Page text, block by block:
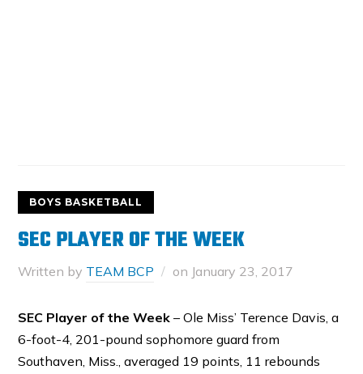
BOYS BASKETBALL
SEC PLAYER OF THE WEEK
Written by TEAM BCP on January 23, 2017
SEC Player of the Week – Ole Miss’ Terence Davis, a
6-foot-4, 201-pound sophomore guard from
Southaven, Miss., averaged 19 points, 11 rebounds